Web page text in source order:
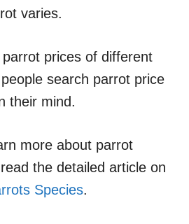
varies.
prices of different
search parrot price
their mind.
more about parrot
the detailed article on
Species.